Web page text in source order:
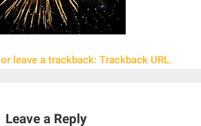
or leave a trackback: Trackback URL.
Leave a Reply